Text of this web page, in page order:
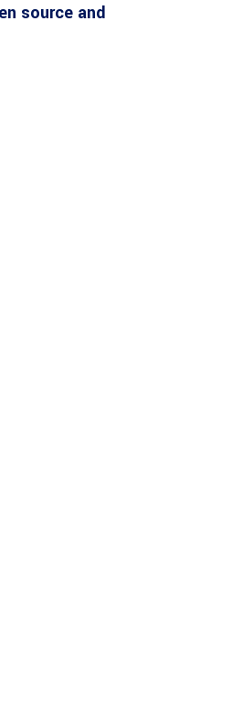
source and